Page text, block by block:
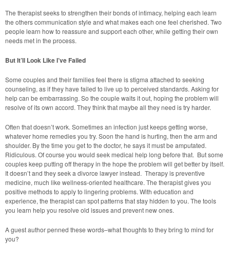
The therapist seeks to strengthen their bonds of intimacy, helping each learn
the others communication style and what makes each one feel cherished. Two
people learn how to reassure and support each other, while getting their own
needs met in the process.
But It’ll Look Like I’ve Failed
Some couples and their families feel there is stigma attached to seeking
counseling, as if they have failed to live up to perceived standards. Asking for
help can be embarrassing. So the couple waits it out, hoping the problem will
resolve of its own accord. They think that maybe all they need is try harder.
Often that doesn’t work. Sometimes an infection just keeps getting worse,
whatever home remedies you try. Soon the hand is hurting, then the arm and
shoulder. By the time you get to the doctor, he says it must be amputated.
Ridiculous. Of course you would seek medical help long before that. But some
couples keep putting off therapy in the hope the problem will get better by itself.
It doesn’t and they seek a divorce lawyer instead. Therapy is preventive
medicine, much like wellness-oriented healthcare. The therapist gives you
positive methods to apply to lingering problems. With education and
experience, the therapist can spot patterns that stay hidden to you. The tools
you learn help you resolve old issues and prevent new ones.
A guest author penned these words–what thoughts to they bring to mind for
you?